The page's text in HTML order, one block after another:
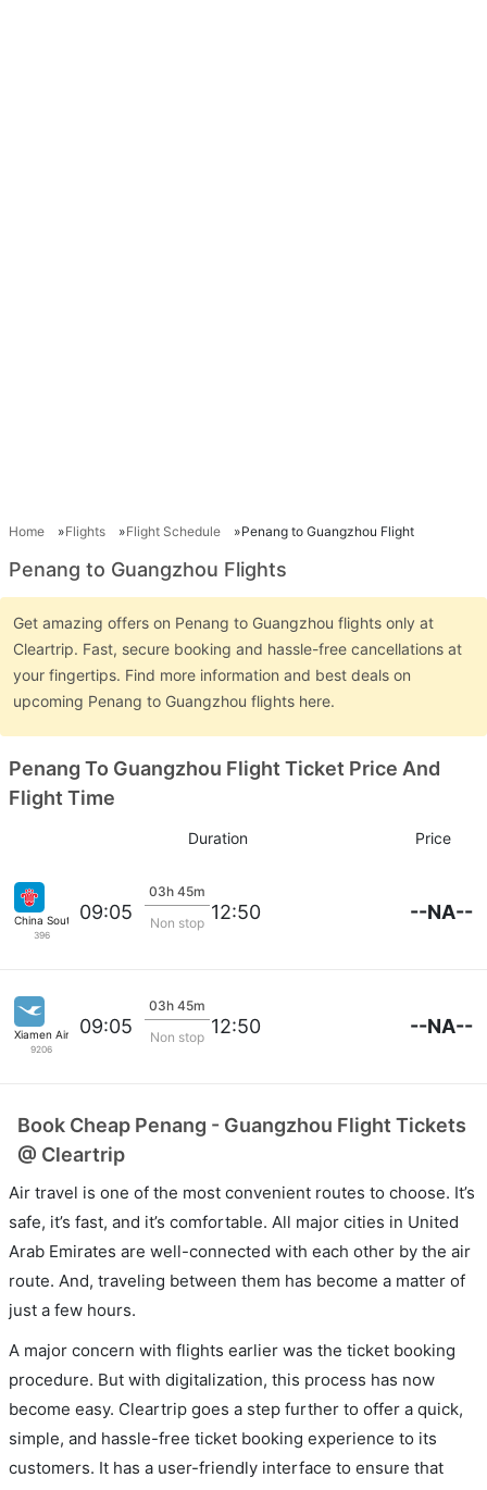
Home Flights Flight Schedule Penang to Guangzhou Flight
Penang to Guangzhou Flights
Get amazing offers on Penang to Guangzhou flights only at
Cleartrip. Fast, secure booking and hassle-free cancellations at
your fingertips. Find more information and best deals on
upcoming Penang to Guangzhou flights here.
Penang To Guangzhou Flight Ticket Price And
Flight Time
Duration Price
China Southern
396
09:05
03h 45m
Non stop 12:50 --NA--
Xiamen Airlines
9206
09:05
03h 45m
Non stop 12:50 --NA--
Book Cheap Penang - Guangzhou Flight Tickets
@ Cleartrip
Air travel is one of the most convenient routes to choose. It’s
safe, it’s fast, and it’s comfortable. All major cities in United
Arab Emirates are well-connected with each other by the air
route. And, traveling between them has become a matter of
just a few hours.
A major concern with flights earlier was the ticket booking
procedure. But with digitalization, this process has now
become easy. Cleartrip goes a step further to offer a quick,
simple, and hassle-free ticket booking experience to its
customers. It has a user-friendly interface to ensure that